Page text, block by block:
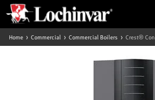
Home Commercial Commercial Boilers Crest®